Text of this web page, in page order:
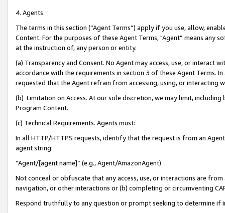
4. Agents
The terms in this section (“Agent Terms”) apply if you use, allow,
Content. For the purposes of these Agent Terms, "Agent” means
at the instruction of, any person or entity.
(a) Transparency and Consent. No Agent may access, use, or
accordance with the requirements in section 3 of these Agent Terms.
requested that the Agent refrain from accessing, using, or interacting
(b) Limitation on Access. At our sole discretion, we may limit,
Program Content.
(c) Technical Requirements. Agents must:
In all HTTP/HTTPS requests, identify that the request is from an
agent string:
“Agent/[agent name]” (e.g., Agent/AmazonAgent)
Not conceal or obfuscate that any access, use, or interactions are
navigation, or other interactions or (b) completing or circumventing
Respond truthfully to any question or prompt seeking to determine if